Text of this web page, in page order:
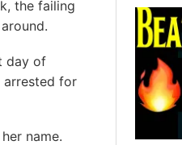
the failing
day of
arrested for
name.